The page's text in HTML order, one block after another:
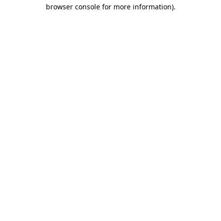
browser console for more information).